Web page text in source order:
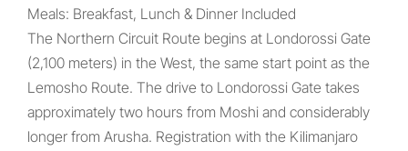
Meals: Breakfast, Lunch & Dinner Included
The Northern Circuit Route begins at Londorossi Gate
(2,100 meters) in the West, the same start point as the
Lemosho Route. The drive to Londorossi Gate takes
approximately two hours from Moshi and considerably
longer from Arusha. Registration with the Kilimanjaro